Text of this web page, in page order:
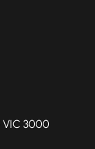
VIC 3000